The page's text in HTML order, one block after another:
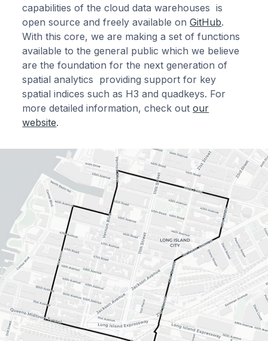
capabilities of the cloud data warehouses is
open source and freely available onGitHub.
With this core, we are making a set of functions
available to the general public which we believe
are the foundation for the next generation of
spatial analytics providing support for key
spatial indices such as H3 and quadkeys. For
more detailed information, check outour
website.